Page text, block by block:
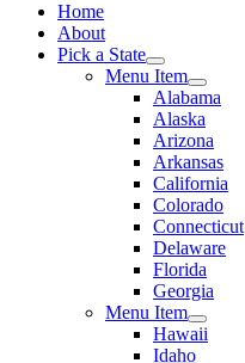
Home
About
Pick a State
Menu Item
Alabama
Alaska
Arizona
Arkansas
California
Colorado
Connecticut
Delaware
Florida
Georgia
Menu Item
Hawaii
Idaho